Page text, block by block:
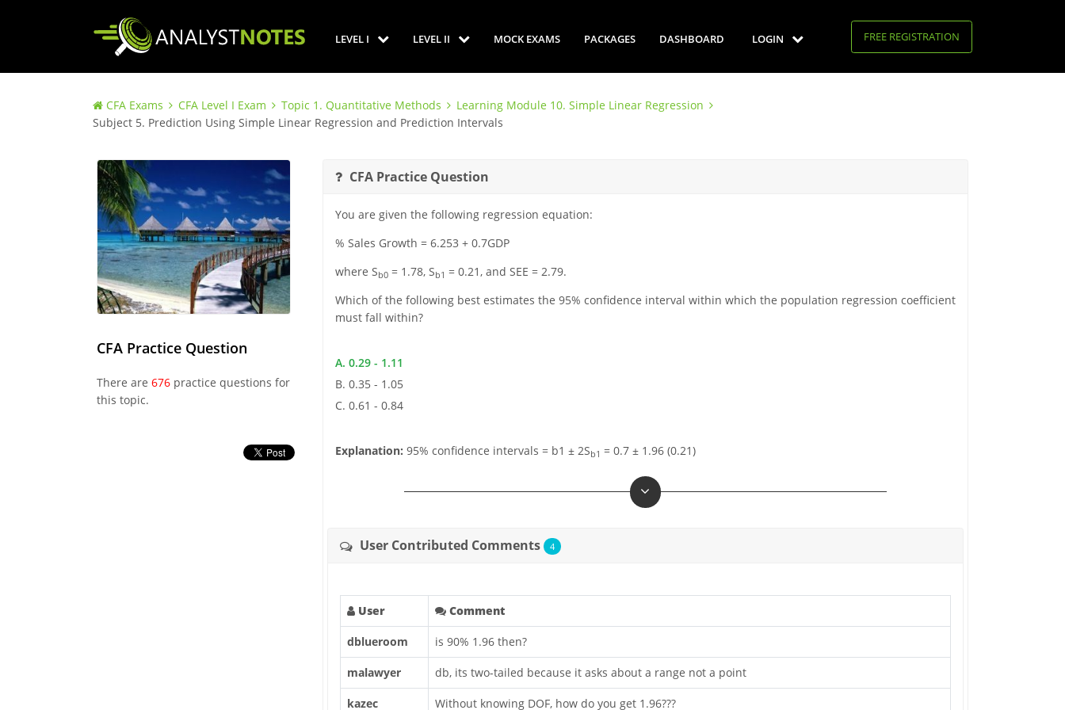
LEVEL I LEVEL II MOCK EXAMS PACKAGES DASHBOARD LOGIN FREE REGISTRATION
CFA Exams CFA Level I Exam Topic 1. Quantitative Methods
Learning Module 10. Simple Linear Regression
Subject 5. Prediction Using Simple Linear Regression and Prediction Intervals
CFA Practice Question
There are 676practice questions for
this topic.
CFA Practice Question
You are given the following regression equation:
% Sales Growth = 6.253 + 0.7GDP
where Sb0= 1.78, Sb1 = 0.21, and SEE = 2.79.
Which of the following best estimates the 95% confidence interval within which the population regression coefficient
must fall within?
A. 0.29 - 1.11
B. 0.35 - 1.05
C. 0.61 - 0.84
Explanation: 95% confidence intervals = b1 ± 2Sb1 = 0.7 ± 1.96 (0.21)
User Contributed Comments 4
User Comment
dblueroom is 90% 1.96 then?
malawyer db, its two-tailed because it asks about a range not a point
kazec Without knowing DOF, how do you get 1.96???